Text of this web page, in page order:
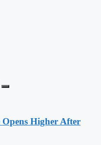
Opens Higher After